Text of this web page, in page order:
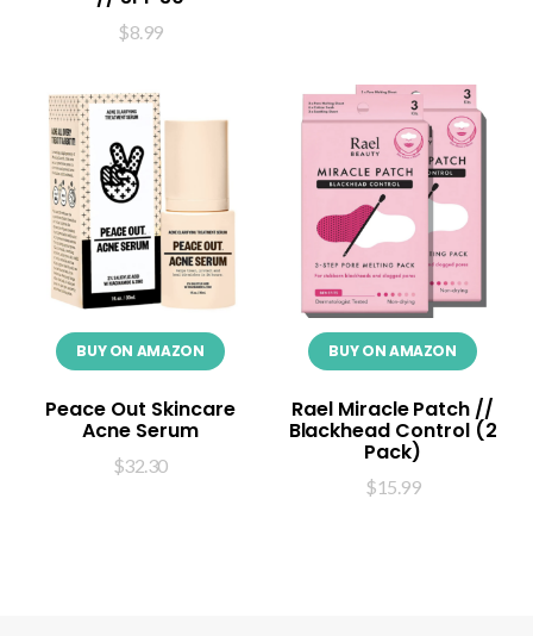
$8.99
BUY ON AMAZON
Peace Out Skincare
Acne Serum
$32.30
BUY ON AMAZON
Rael Miracle Patch //
Blackhead Control (2
Pack)
$15.99